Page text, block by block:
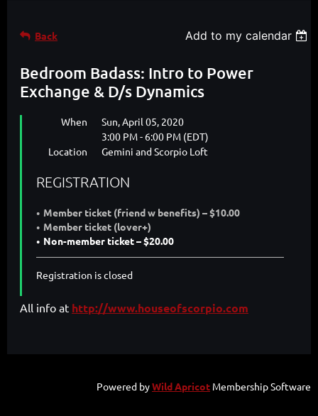
Back Add to my calendar
Bedroom Badass: Intro to Power
Exchange & D/s Dynamics
When
Sun, April 05, 2020
3:00 PM - 6:00 PM (EDT)
Location
Gemini and Scorpio Loft
REGISTRATION
Member ticket (friend w benefits) – $10.00
Member ticket (lover+)
Non-member ticket – $20.00
Registration is closed
All info at http://www.houseofscorpio.com
Powered byWild Apricot Membership Software